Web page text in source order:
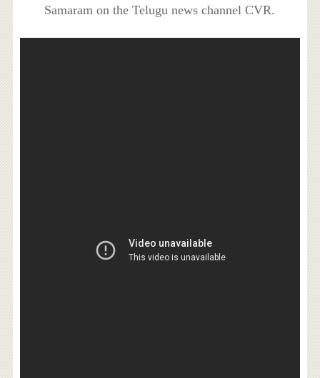
Samaram on the Telugu news channel CVR.